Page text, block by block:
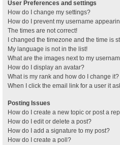
User Preferences and settings
How do I change my settings?
How do I prevent my username
The times are not correct!
I changed the timezone and the time is
My language is not in the list!
What are the images next to my
How do I display an avatar?
What is my rank and how do I change it?
When I click the email link for a user it
Posting Issues
How do I create a new topic or post a
How do I edit or delete a post?
How do I add a signature to my post?
How do I create a poll?